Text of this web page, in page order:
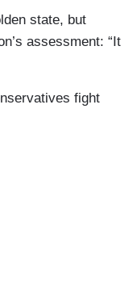
state, but
assessment: “It
fight